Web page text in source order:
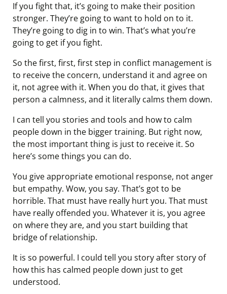
If you fight that, it’s going to make their position
stronger. They’re going to want to hold on to it.
They’re going to dig in to win. That’s what you’re
going to get if you fight.
So the first, first, first step in conflict management is
to receive the concern, understand it and agree on
it, not agree with it. When you do that, it gives that
person a calmness, and it literally calms them down.
I can tell you stories and tools and how to calm
people down in the bigger training. But right now,
the most important thing is just to receive it. So
here’s some things you can do.
You give appropriate emotional response, not anger
but empathy. Wow, you say. That’s got to be
horrible. That must have really hurt you. That must
have really offended you. Whatever it is, you agree
on where they are, and you start building that
bridge of relationship.
It is so powerful. I could tell you story after story of
how this has calmed people down just to get
understood.